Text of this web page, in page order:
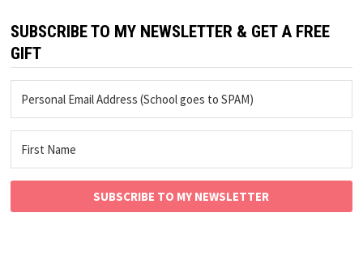
SUBSCRIBE TO MY NEWSLETTER & GET A FREE
GIFT
SUBSCRIBE TO MY NEWSLETTER